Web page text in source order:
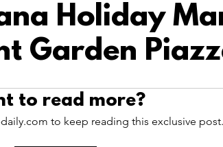
Holiday
Garden
to read more?
to keep reading this exclusive post.